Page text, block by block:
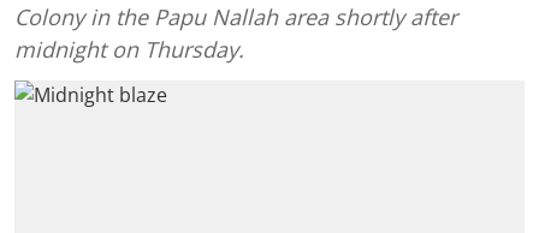
Colony in the Papu Nallah area shortly after
midnight on Thursday.